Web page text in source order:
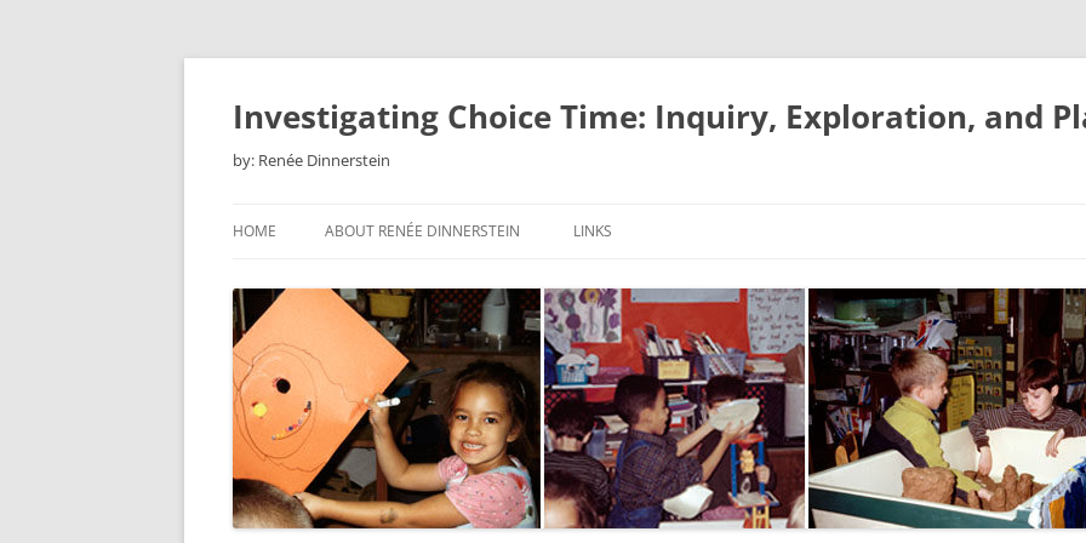
Skip
Investigating Choice Time: Inquiry, Exploration, and
by: Renée Dinnerstein
HOME ABOUT RENÉE DINNERSTEIN LINKS